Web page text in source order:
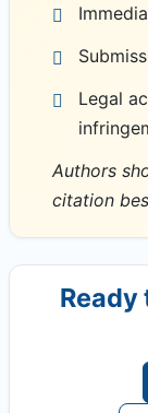
Legal
Authors
citation
Ready